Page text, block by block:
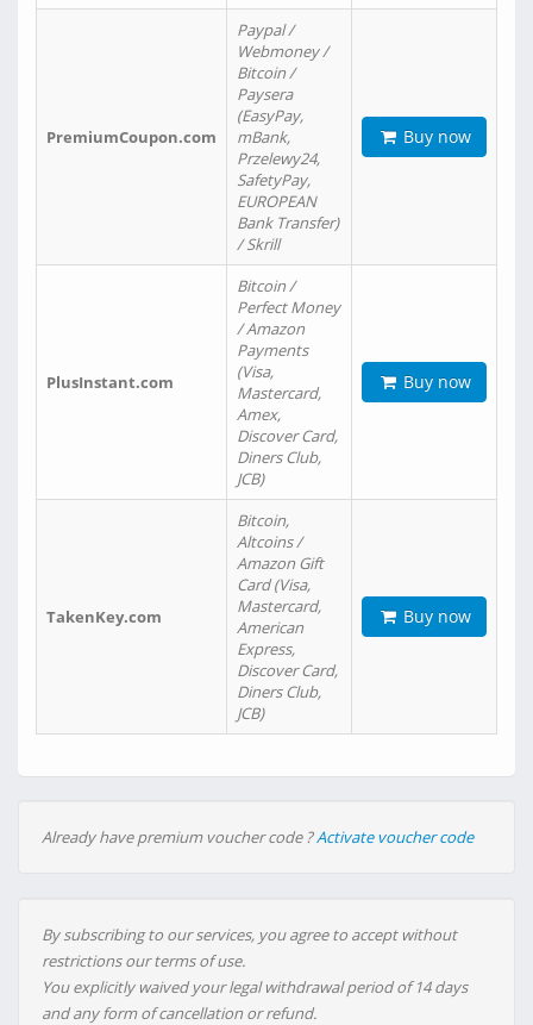
PremiumCoupon.com
Paypal /
Webmoney /
Bitcoin /
Paysera
(EasyPay,
mBank,
Przelewy24,
SafetyPay,
EUROPEAN
Bank Transfer)
/ Skrill
Buy now
PlusInstant.com
Bitcoin /
Perfect Money
/ Amazon
Payments
(Visa,
Mastercard,
Amex,
Discover Card,
Diners Club,
JCB)
Buy now
TakenKey.com
Bitcoin,
Altcoins /
Amazon Gift
Card (Visa,
Mastercard,
American
Express,
Discover Card,
Diners Club,
JCB)
Buy now
Already have premium voucher code ?Activate voucher code
By subscribing to our services, you agree to accept without
restrictions our terms of use.
You explicitly waived your legal withdrawal period of 14 days
and any form of cancellation or refund.